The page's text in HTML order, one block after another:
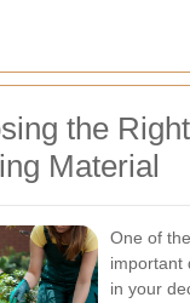
the Right
Material
One of
important
in your